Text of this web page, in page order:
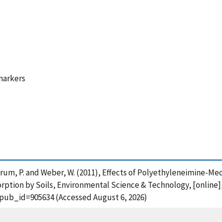
P. and Weber, W. (2011), Effects of
by Soils, Environmental Science & Technology,
(Accessed August 6, 2026)